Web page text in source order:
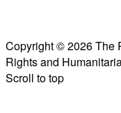
Copyright © 2026 The
Rights and
Scroll to top